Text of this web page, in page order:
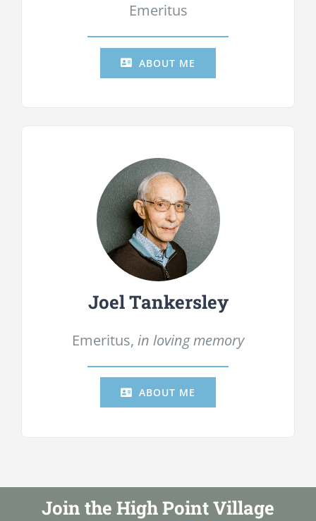
Emeritus
ABOUT ME
Joel Tankersley
Emeritus, in loving memory
ABOUT ME
Join the High Point Village